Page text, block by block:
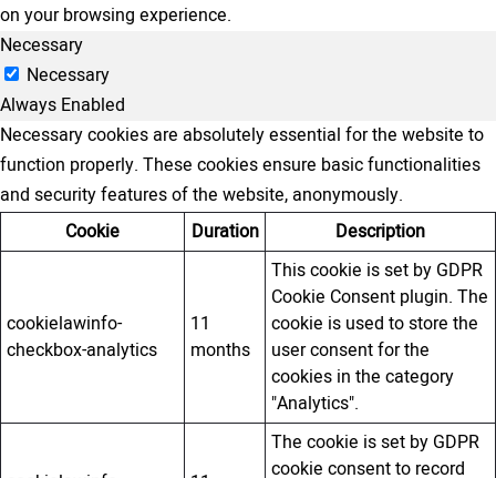
on your browsing experience.
Necessary
Necessary
Always Enabled
Necessary cookies are absolutely essential for the website to
function properly. These cookies ensure basic functionalities
and security features of the website, anonymously.
Cookie
Duration Description
cookielawinfo-
checkbox-analytics
11
months
This cookie is set by GDPR
Cookie Consent plugin. The
cookie is used to store the
user consent for the
cookies in the category
"Analytics".
The cookie is set by GDPR
cookie consent to record